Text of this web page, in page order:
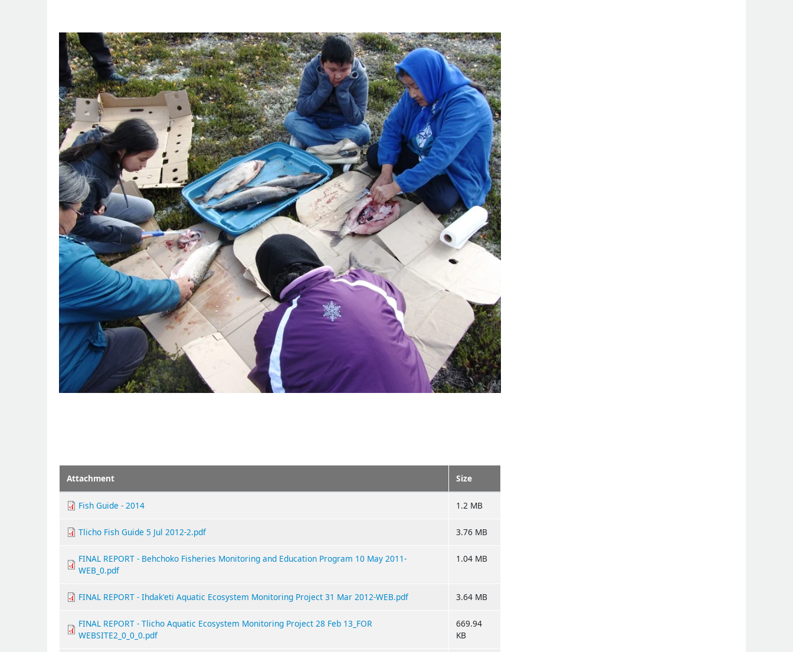
Attachment Size
Fish Guide - 2014 1.2 MB
Tlicho Fish Guide 5 Jul 2012-2.pdf 3.76 MB
FINAL REPORT - Behchoko Fisheries Monitoring and Education Program 10 May 2011-
WEB_0.pdf
1.04 MB
FINAL REPORT - Ihdak'eti Aquatic Ecosystem Monitoring Project 31 Mar 2012-WEB.pdf 3.64 MB
FINAL REPORT - Tlicho Aquatic Ecosystem Monitoring Project 28 Feb 13_FOR
WEBSITE2_0_0_0.pdf
669.94
KB